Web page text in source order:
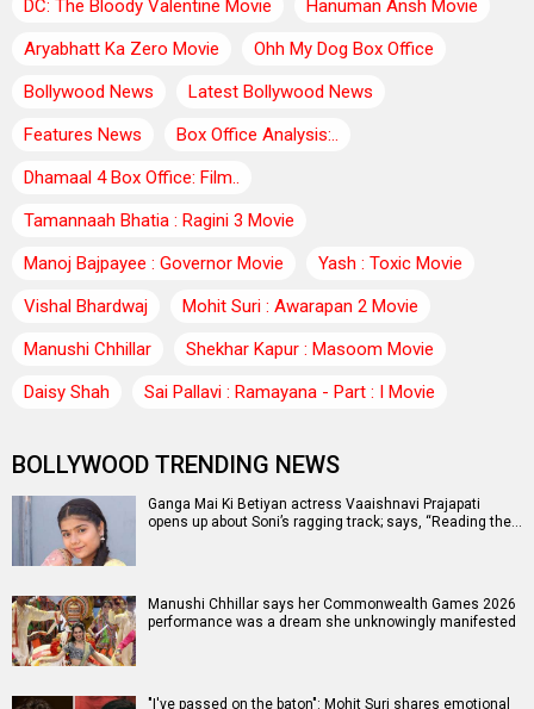
DC: The Bloody Valentine Movie
Hanuman Ansh Movie
Aryabhatt Ka Zero Movie
Ohh My Dog Box Office
Bollywood News
Latest Bollywood News
Features News
Box Office Analysis:..
Dhamaal 4 Box Office: Film..
Tamannaah Bhatia : Ragini 3 Movie
Manoj Bajpayee : Governor Movie
Yash : Toxic Movie
Vishal Bhardwaj
Mohit Suri : Awarapan 2 Movie
Manushi Chhillar
Shekhar Kapur : Masoom Movie
Daisy Shah
Sai Pallavi : Ramayana - Part : I Movie
BOLLYWOOD TRENDING NEWS
Ganga Mai Ki Betiyan actress Vaaishnavi Prajapati
opens up about Soni’s ragging track; says, “Reading the…
Manushi Chhillar says her Commonwealth Games 2026
performance was a dream she unknowingly manifested
"I've passed on the baton": Mohit Suri shares emotional